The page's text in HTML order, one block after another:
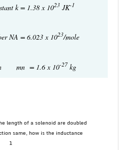
k = 1.38 x 1023JK-1
NA = 6.023 x 1023/mole
mn = 1.6 x 10-27kg
length of a solenoid are doubled
same, how is the inductance
1